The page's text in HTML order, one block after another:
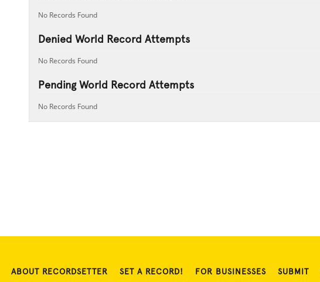
No Records Found
Denied World Record Attempts
No Records Found
Pending World Record Attempts
No Records Found
ABOUT RECORDSETTER SET A RECORD! FOR BUSINESSES SUBMIT